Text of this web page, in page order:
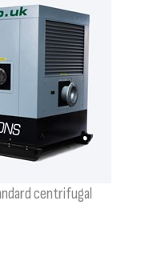
centrifugal